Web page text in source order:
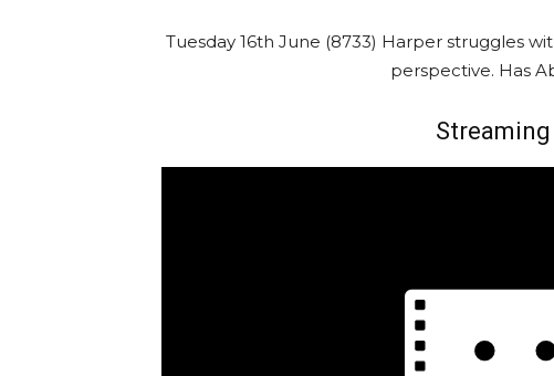
Tuesday 16th June (8733) Harper struggles
perspective. Has
Streaming